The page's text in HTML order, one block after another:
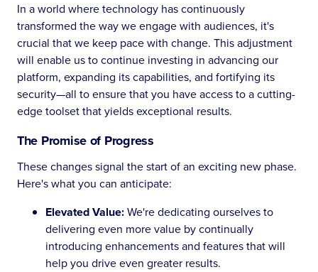
In a world where technology has continuously
transformed the way we engage with audiences, it's
crucial that we keep pace with change. This adjustment
will enable us to continue investing in advancing our
platform, expanding its capabilities, and fortifying its
security—all to ensure that you have access to a cutting-
edge toolset that yields exceptional results.
The Promise of Progress
These changes signal the start of an exciting new phase.
Here's what you can anticipate:
Elevated Value:We're dedicating ourselves to
delivering even more value by continually
introducing enhancements and features that will
help you drive even greater results.